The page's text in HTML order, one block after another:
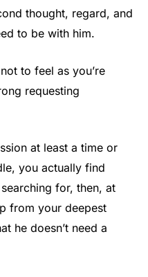
thought, regard, and
to be with him.
to feel as you’re
requesting
at least a time or
you actually find
for, then, at
from your deepest
he doesn’t need a